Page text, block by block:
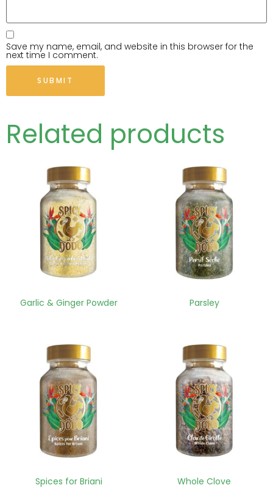
Save my name, email, and website in this browser for the
next time I comment.
Related products
Garlic & Ginger Powder Parsley
Spices for Briani Whole Clove